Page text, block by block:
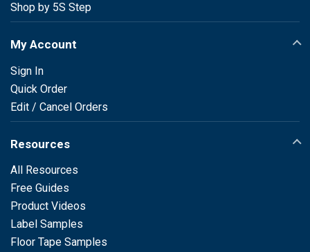
Shop by 5S Step
My Account
Sign In
Quick Order
Edit / Cancel Orders
Resources
All Resources
Free Guides
Product Videos
Label Samples
Floor Tape Samples